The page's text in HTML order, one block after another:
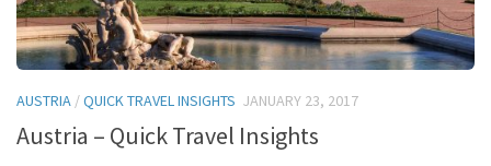
AUSTRIA /QUICK TRAVEL INSIGHTS JANUARY 23, 2017
Austria – Quick Travel Insights